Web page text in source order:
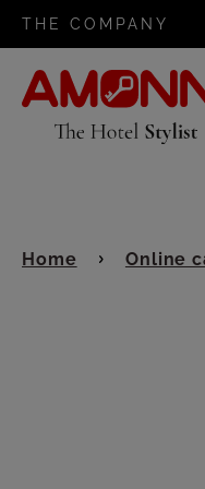
THE COMPANY
Home Online